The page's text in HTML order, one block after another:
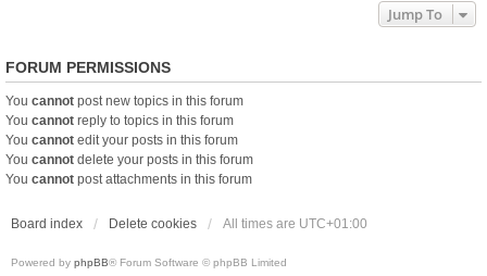
Jump To
FORUM PERMISSIONS
You cannot post new topics in this forum
You cannot reply to topics in this forum
You cannot edit your posts in this forum
You cannot delete your posts in this forum
You cannot post attachments in this forum
Board index Delete cookies All times are UTC+01:00
Powered by phpBB® Forum Software © phpBB Limited